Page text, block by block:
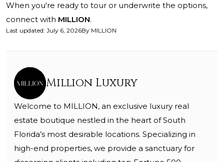
When you're ready to tour or underwrite the options,
connect with MILLION.
Last updated: July 6, 2026By MILLION
Million Luxury
Welcome to MILLION, an exclusive luxury real
estate boutique nestled in the heart of South
Florida’s most desirable locations. Specializing in
high-end properties, we provide a sanctuary for